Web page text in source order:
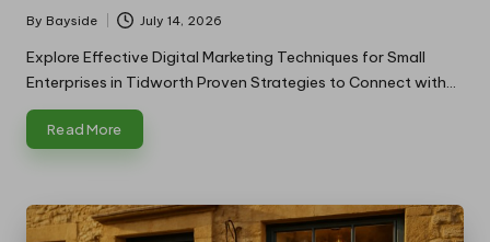
Posted
by
By Bayside July 14, 2026
Explore Effective Digital Marketing Techniques for Small
Enterprises in Tidworth Proven Strategies to Connect with…
Read More